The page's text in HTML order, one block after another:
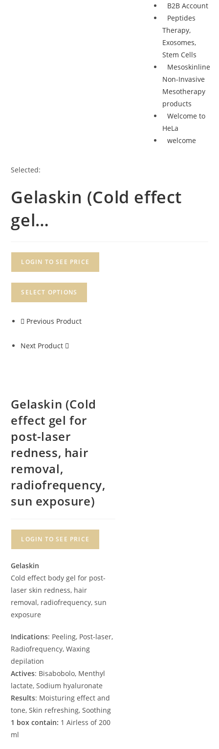
B2B Account
Peptides
Therapy,
Exosomes,
Stem Cells
Mesoskinline
Non-Invasive
Mesotherapy
products
Welcome to
HeLa
welcome
Selected:
Gelaskin (Cold effect
gel…
LOGIN TO SEE PRICE
SELECT OPTIONS
Previous Product
Next Product
Gelaskin (Cold
effect gel for
post-laser
redness, hair
removal,
radiofrequency,
sun exposure)
LOGIN TO SEE PRICE
Gelaskin
Cold effect body gel for post-
laser skin redness, hair
removal, radiofrequency, sun
exposure
Indications: Peeling, Post-laser,
Radiofrequency, Waxing
depilation
Actives: Bisabobolo, Menthyl
lactate, Sodium hyaluronate
Results: Moisturing effect and
tone, Skin refreshing, Soothing
1 box contain: 1 Airless of 200
ml